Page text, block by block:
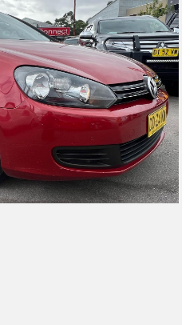
certificates to private
in the FINANCE industry to
at a competitive rate,
packages to protect
team!